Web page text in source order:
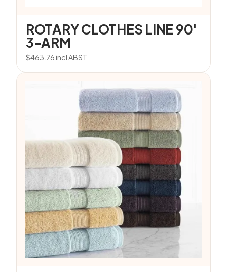
ROTARY CLOTHES LINE 90′
3-ARM
$463.76incl ABST